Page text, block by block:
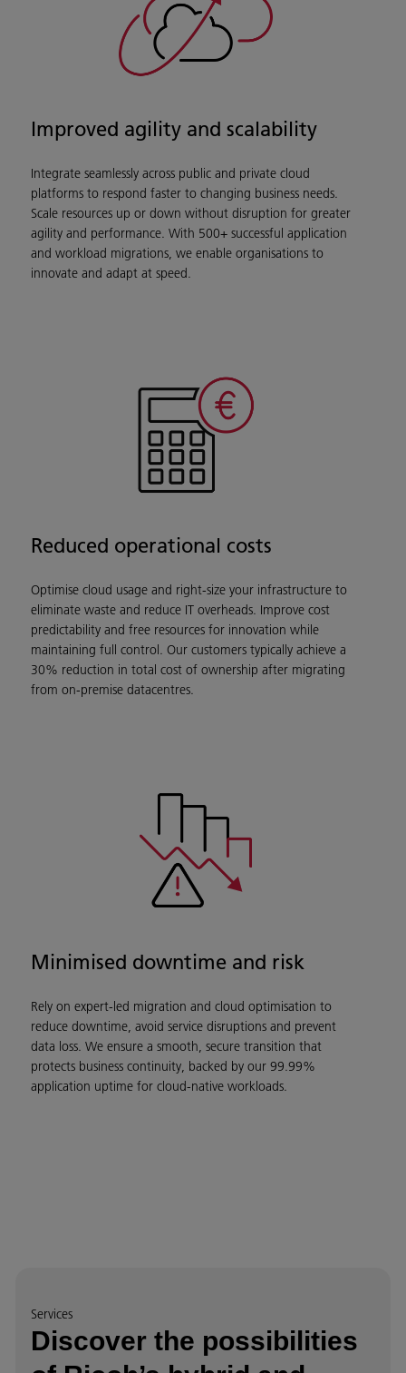
Improved agility and scalability
Integrate seamlessly across public and private cloud
platforms to respond faster to changing business needs.
Scale resources up or down without disruption for greater
agility and performance. With 500+ successful application
and workload migrations, we enable organisations to
innovate and adapt at speed.
Reduced operational costs
Optimise cloud usage and right-size your infrastructure to
eliminate waste and reduce IT overheads. Improve cost
predictability and free resources for innovation while
maintaining full control. Our customers typically achieve a
30% reduction in total cost of ownership after migrating
from on-premise datacentres.
Minimised downtime and risk
Rely on expert-led migration and cloud optimisation to
reduce downtime, avoid service disruptions and prevent
data loss. We ensure a smooth, secure transition that
protects business continuity, backed by our 99.99%
application uptime for cloud-native workloads.
Services
Discover the possibilities